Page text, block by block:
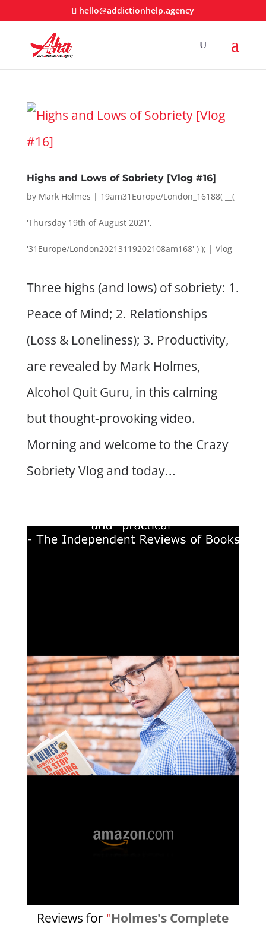
hello@addictionhelp.agency
Highs and Lows of Sobriety [Vlog #16]
by Mark Holmes | 19am31Europe/London_16188( __(
'Thursday 19th of August 2021',
'31Europe/London20213119202108am168' ) ); | Vlog
Three highs (and lows) of sobriety: 1.
Peace of Mind; 2. Relationships
(Loss & Loneliness); 3. Productivity,
are revealed by Mark Holmes,
Alcohol Quit Guru, in this calming
but thought-provoking video.
Morning and welcome to the Crazy
Sobriety Vlog and today...
Reviews for "Holmes's Complete